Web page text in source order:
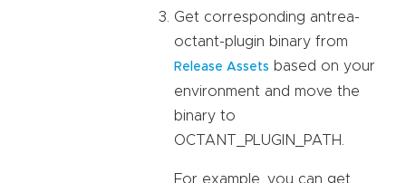
Get corresponding antrea-
octant-plugin binary from
Release Assets based on your
environment and move the
binary to
OCTANT_PLUGIN_PATH.
For example, you can get